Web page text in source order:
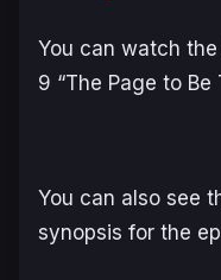
You can watch
9 “The Page to Be
You can also see
synopsis for the